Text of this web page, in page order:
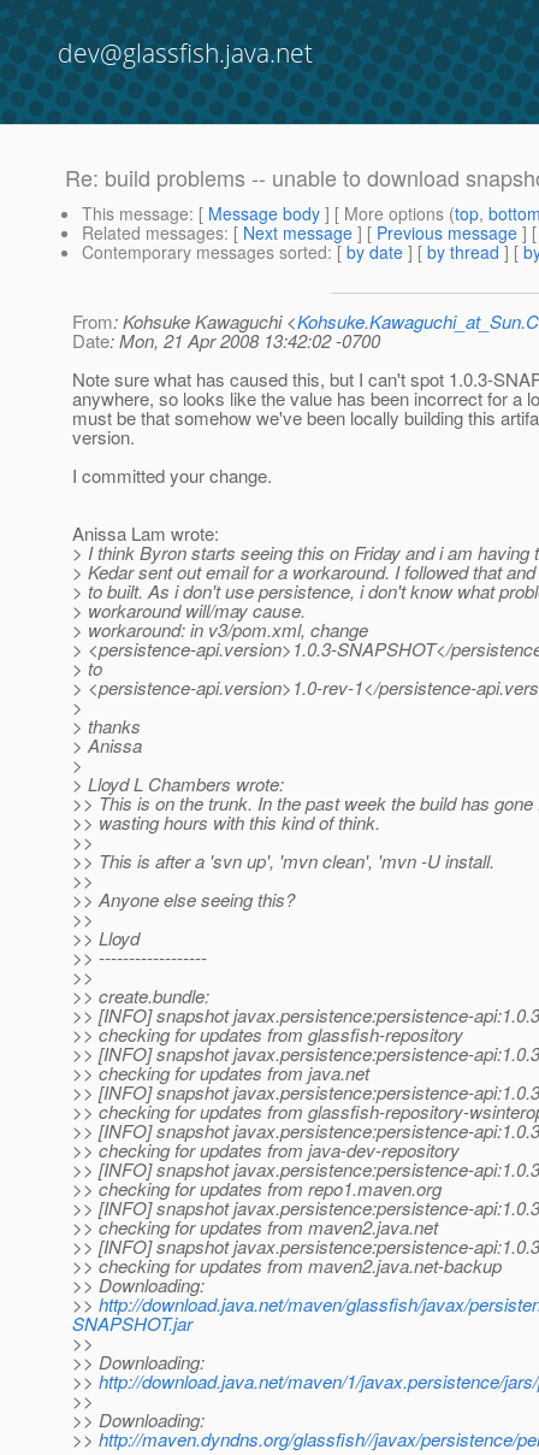
dev@glassfish.java.net
Re: build problems -- unable to download
This message: [ Message body ] [ More options (top,
Related messages: [ Next message ] [ Previous message ]
Contemporary messages sorted: [ by date ] [ by thread ] [
From: Kohsuke Kawaguchi <
Date: Mon, 21 Apr 2008 13:42:02 -0700
Note sure what has caused this, but I can't spot 1.0.3-
anywhere, so looks like the value has been incorrect for a
must be that somehow we've been locally building this
version.
I committed your change.
Anissa Lam wrote:
> I think Byron starts seeing this on Friday and i am having
> Kedar sent out email for a workaround. I followed that
> to built. As i don't use persistence, i don't know what
> workaround will/may cause.
> workaround: in v3/pom.xml, change
> <persistence-api.version>1.0.3-SNAPSHOT</
> to
> <persistence-api.version>1.0-rev-1</persistence-
>
> thanks
> Anissa
>
> Lloyd L Chambers wrote:
>> This is on the trunk. In the past week the build has gone
>> wasting hours with this kind of think.
>>
>> This is after a 'svn up', 'mvn clean', 'mvn -U install.
>>
>> Anyone else seeing this?
>>
>> Lloyd
>> ------------------
>>
>> create.bundle:
>> [INFO] snapshot javax.persistence:persistence-
>> checking for updates from glassfish-repository
>> [INFO] snapshot javax.persistence:persistence-
>> checking for updates from java.net
>> [INFO] snapshot javax.persistence:persistence-
>> checking for updates from glassfish-repository-
>> [INFO] snapshot javax.persistence:persistence-
>> checking for updates from java-dev-repository
>> [INFO] snapshot javax.persistence:persistence-
>> checking for updates from repo1.maven.org
>> [INFO] snapshot javax.persistence:persistence-
>> checking for updates from maven2.java.net
>> [INFO] snapshot javax.persistence:persistence-
>> checking for updates from maven2.java.net-backup
>> Downloading:
>> http://download.java.net/maven/glassfish/javax/
SNAPSHOT.jar
>>
>> Downloading:
>> http://download.java.net/maven/1/javax.persistence/
>>
>> Downloading:
>> http://maven.dyndns.org/glassfish//javax/persistence/